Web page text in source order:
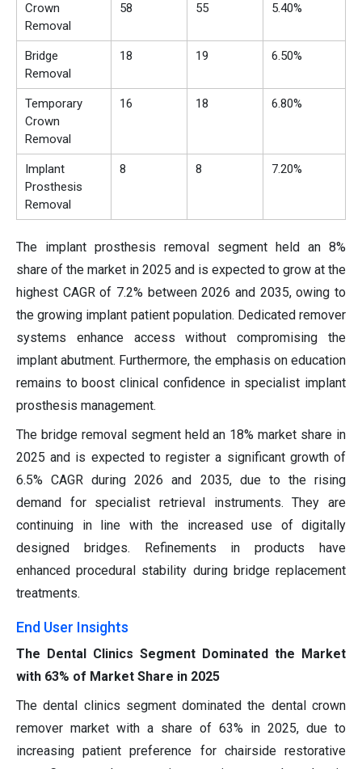
Crown
Removal
58 55 5.40%
Bridge
Removal
18 19 6.50%
Temporary
Crown
Removal
16 18 6.80%
Implant
Prosthesis
Removal
8 8 7.20%
The implant prosthesis removal segment held an 8%
share of the market in 2025 and is expected to grow at the
highest CAGR of 7.2% between 2026 and 2035, owing to
the growing implant patient population. Dedicated remover
systems enhance access without compromising the
implant abutment. Furthermore, the emphasis on education
remains to boost clinical confidence in specialist implant
prosthesis management.
The bridge removal segment held an 18% market share in
2025 and is expected to register a significant growth of
6.5% CAGR during 2026 and 2035, due to the rising
demand for specialist retrieval instruments. They are
continuing in line with the increased use of digitally
designed bridges. Refinements in products have
enhanced procedural stability during bridge replacement
treatments.
End User Insights
The Dental Clinics Segment Dominated the Market
with 63% of Market Share in 2025
The dental clinics segment dominated the dental crown
remover market with a share of 63% in 2025, due to
increasing patient preference for chairside restorative